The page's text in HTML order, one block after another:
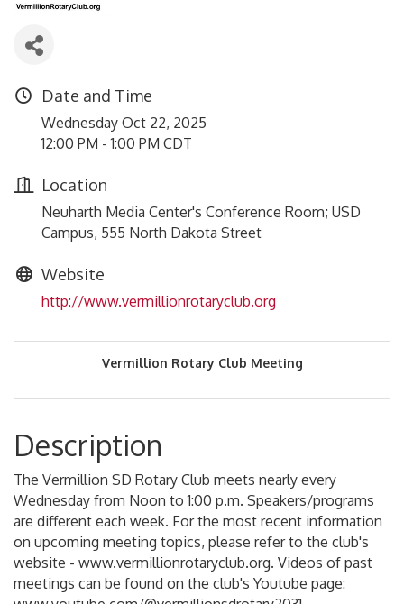
Date and Time
Wednesday Oct 22, 2025
12:00 PM - 1:00 PM CDT
Location
Neuharth Media Center's Conference Room; USD
Campus, 555 North Dakota Street
Website
http://www.vermillionrotaryclub.org
Vermillion Rotary Club Meeting
Description
The Vermillion SD Rotary Club meets nearly every
Wednesday from Noon to 1:00 p.m. Speakers/programs
are different each week. For the most recent information
on upcoming meeting topics, please refer to the club's
website - www.vermillionrotaryclub.org. Videos of past
meetings can be found on the club's Youtube page: